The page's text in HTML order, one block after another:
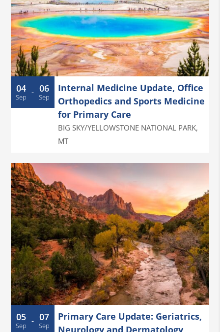
04
Sep - 06
Sep
Internal Medicine Update, Office
Orthopedics and Sports Medicine
for Primary Care
BIG SKY/YELLOWSTONE NATIONAL PARK,
MT
05
Sep - 07
Sep
Primary Care Update: Geriatrics,
Neurology and Dermatology